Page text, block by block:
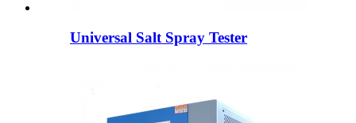
Universal Salt Spray Tester